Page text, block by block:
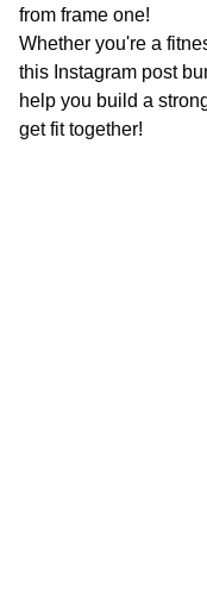
from frame one!
Whether you're a
this Instagram post
help you build a
get fit together!